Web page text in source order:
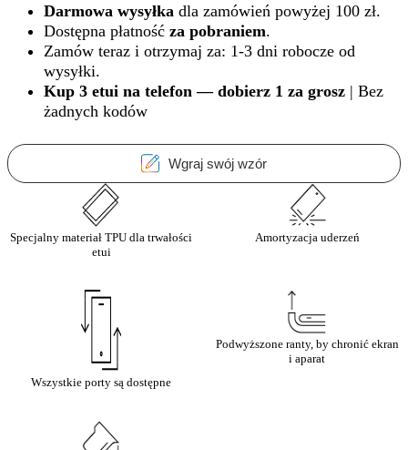
Darmowa wysyłka dla zamówień powyżej 100 zł.
Dostępna płatność za pobraniem.
Zamów teraz i otrzymaj za: 1-3 dni robocze od
wysyłki.
Kup 3 etui na telefon — dobierz 1 za grosz | Bez
żadnych kodów
Wgraj swój wzór
Specjalny materiał TPU dla trwałości
etui
Amortyzacja uderzeń
Wszystkie porty są dostępne
Podwyższone ranty, by chronić ekran
i aparat